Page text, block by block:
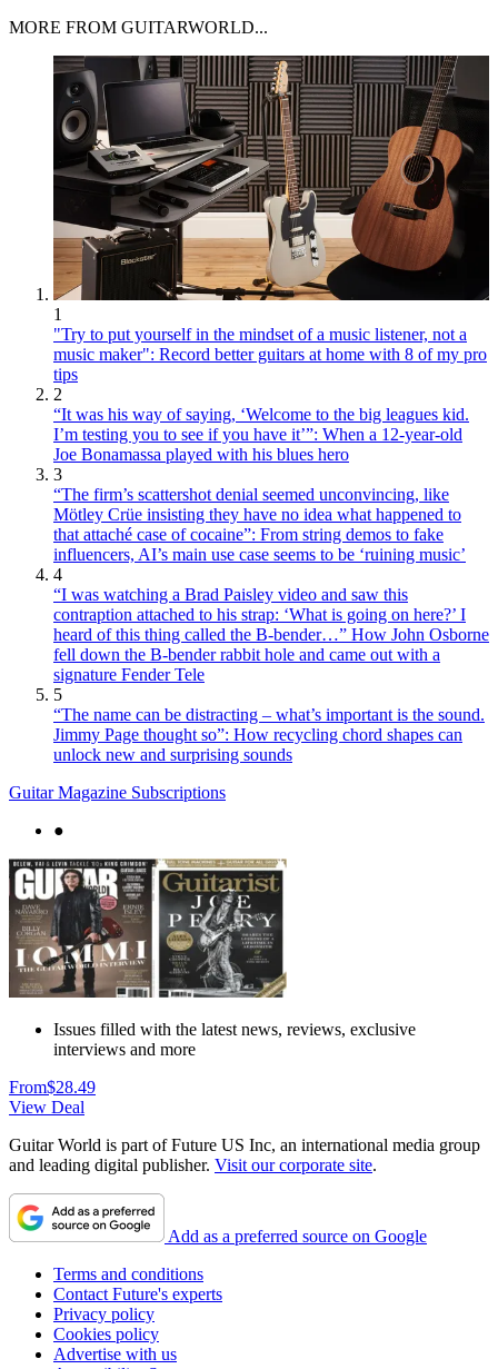
MORE FROM GUITARWORLD...
1
"Try to put yourself in the mindset of a music listener, not a
music maker": Record better guitars at home with 8 of my pro
tips
2
“It was his way of saying, ‘Welcome to the big leagues kid.
I’m testing you to see if you have it’”: When a 12-year-old
Joe Bonamassa played with his blues hero
3
“The firm’s scattershot denial seemed unconvincing, like
Mötley Crüe insisting they have no idea what happened to
that attaché case of cocaine”: From string demos to fake
influencers, AI’s main use case seems to be ‘ruining music’
4
“I was watching a Brad Paisley video and saw this
contraption attached to his strap: ‘What is going on here?’ I
heard of this thing called the B-bender…” How John Osborne
fell down the B-bender rabbit hole and came out with a
signature Fender Tele
5
“The name can be distracting – what’s important is the sound.
Jimmy Page thought so”: How recycling chord shapes can
unlock new and surprising sounds
Guitar Magazine Subscriptions
●
Issues filled with the latest news, reviews, exclusive
interviews and more
From$28.49
View Deal
Guitar World is part of Future US Inc, an international media group
and leading digital publisher. Visit our corporate site.
Add as a preferred source on Google
Terms and conditions
Contact Future's experts
Privacy policy
Cookies policy
Advertise with us